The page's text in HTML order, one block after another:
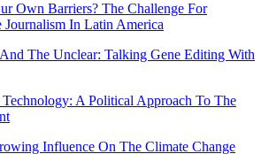
Own Barriers? The Challenge For
Journalism In Latin America
The Unclear: Talking Gene Editing With
A Political Approach To The
Influence On The Climate Change